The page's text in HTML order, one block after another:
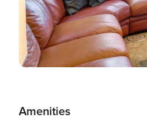
Amenities